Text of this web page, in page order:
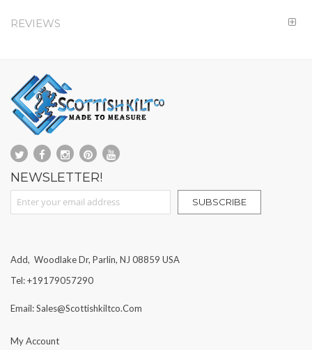
REVIEWS
NEWSLETTER!
Sign Up for Our Newsletter:
SUBSCRIBE
Add, Woodlake Dr, Parlin, NJ 08859 USA
Tel: +19179057290
Email: Sales@scottishkiltco.com
My Account